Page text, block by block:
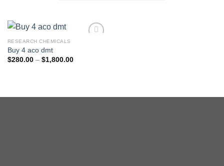
RESEARCH CHEMICALS
Buy 4 aco dmt
$280.00 – $1,800.00Price